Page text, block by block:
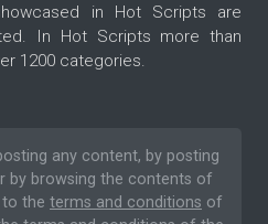
in Hot Scripts are
In Hot Scripts more than
1200 categories.
any content, by posting
by browsing the contents of
to the terms and conditions of